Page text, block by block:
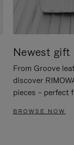
Newest gift
From Groove
discover
pieces – perfect
BROWSE NOW